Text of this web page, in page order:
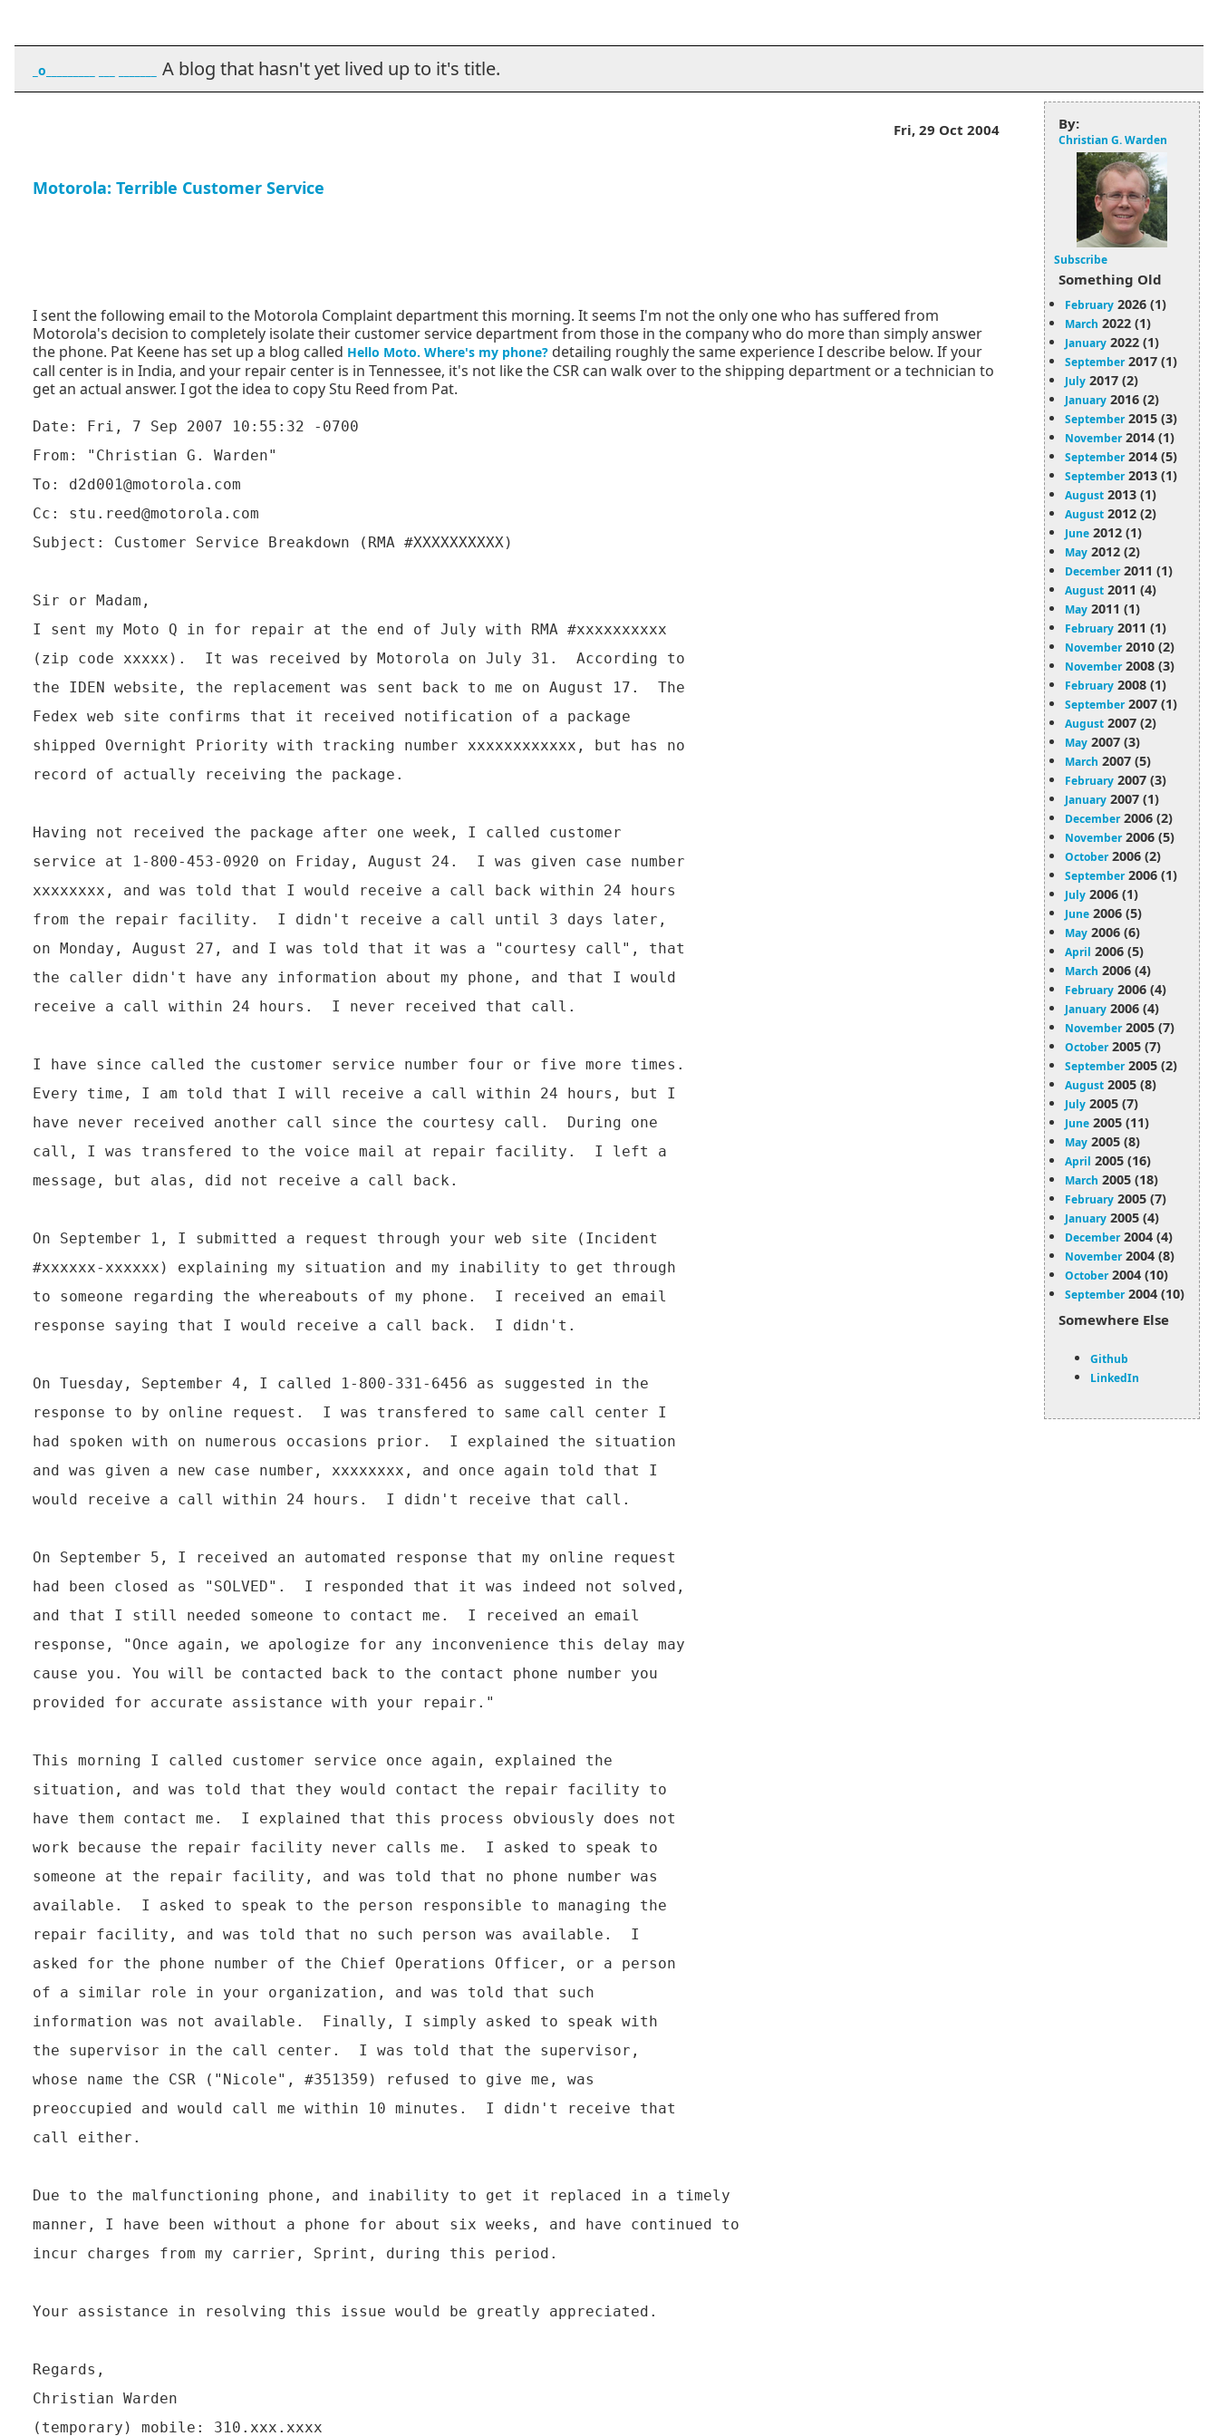
_o_________ ___ _______ A blog that hasn't yet lived up to it's title.
Fri, 29 Oct 2004
Motorola: Terrible Customer Service
I sent the following email to the Motorola Complaint department this morning. It seems I'm not the only one who has suffered from
Motorola's decision to completely isolate their customer service department from those in the company who do more than simply answer
the phone. Pat Keene has set up a blog called Hello Moto. Where's my phone? detailing roughly the same experience I describe below. If your
call center is in India, and your repair center is in Tennessee, it's not like the CSR can walk over to the shipping department or a technician to
get an actual answer. I got the idea to copy Stu Reed from Pat.
Date: Fri, 7 Sep 2007 10:55:32 -0700
From: "Christian G. Warden"
To: d2d001@motorola.com
Cc: stu.reed@motorola.com
Subject: Customer Service Breakdown (RMA #XXXXXXXXXX)
Sir or Madam,
I sent my Moto Q in for repair at the end of July with RMA #xxxxxxxxxx
(zip code xxxxx).  It was received by Motorola on July 31.  According to
the IDEN website, the replacement was sent back to me on August 17.  The
Fedex web site confirms that it received notification of a package
shipped Overnight Priority with tracking number xxxxxxxxxxxx, but has no
record of actually receiving the package.
Having not received the package after one week, I called customer
service at 1-800-453-0920 on Friday, August 24.  I was given case number
xxxxxxxx, and was told that I would receive a call back within 24 hours
from the repair facility.  I didn't receive a call until 3 days later,
on Monday, August 27, and I was told that it was a "courtesy call", that
the caller didn't have any information about my phone, and that I would
receive a call within 24 hours.  I never received that call.
I have since called the customer service number four or five more times.
Every time, I am told that I will receive a call within 24 hours, but I
have never received another call since the courtesy call.  During one
call, I was transfered to the voice mail at repair facility.  I left a
message, but alas, did not receive a call back.
On September 1, I submitted a request through your web site (Incident
#xxxxxx-xxxxxx) explaining my situation and my inability to get through
to someone regarding the whereabouts of my phone.  I received an email
response saying that I would receive a call back.  I didn't.
On Tuesday, September 4, I called 1-800-331-6456 as suggested in the
response to by online request.  I was transfered to same call center I
had spoken with on numerous occasions prior.  I explained the situation
and was given a new case number, xxxxxxxx, and once again told that I
would receive a call within 24 hours.  I didn't receive that call.
On September 5, I received an automated response that my online request
had been closed as "SOLVED".  I responded that it was indeed not solved,
and that I still needed someone to contact me.  I received an email
response, "Once again, we apologize for any inconvenience this delay may
cause you. You will be contacted back to the contact phone number you
provided for accurate assistance with your repair."
This morning I called customer service once again, explained the
situation, and was told that they would contact the repair facility to
have them contact me.  I explained that this process obviously does not
work because the repair facility never calls me.  I asked to speak to
someone at the repair facility, and was told that no phone number was
available.  I asked to speak to the person responsible to managing the
repair facility, and was told that no such person was available.  I
asked for the phone number of the Chief Operations Officer, or a person
of a similar role in your organization, and was told that such
information was not available.  Finally, I simply asked to speak with
the supervisor in the call center.  I was told that the supervisor,
whose name the CSR ("Nicole", #351359) refused to give me, was
preoccupied and would call me within 10 minutes.  I didn't receive that
call either.
Due to the malfunctioning phone, and inability to get it replaced in a timely
manner, I have been without a phone for about six weeks, and have continued to
incur charges from my carrier, Sprint, during this period.
Your assistance in resolving this issue would be greatly appreciated.
Regards,
Christian Warden
(temporary) mobile: 310.xxx.xxxx
By:
Christian G. Warden
Subscribe
Something Old
February 2026 (1)
March 2022 (1)
January 2022 (1)
September2017 (1)
July 2017 (2)
January 2016 (2)
September2015 (3)
November2014 (1)
September2014 (5)
September2013 (1)
August 2013 (1)
August 2012 (2)
June 2012 (1)
May 2012 (2)
December2011 (1)
August 2011 (4)
May 2011 (1)
February 2011 (1)
November2010 (2)
November2008 (3)
February 2008 (1)
September2007 (1)
August 2007 (2)
May 2007 (3)
March 2007 (5)
February 2007 (3)
January 2007 (1)
December2006 (2)
November2006 (5)
October2006 (2)
September2006 (1)
July 2006 (1)
June 2006 (5)
May 2006 (6)
April 2006 (5)
March 2006 (4)
February 2006 (4)
January 2006 (4)
November2005 (7)
October2005 (7)
September2005 (2)
August 2005 (8)
July 2005 (7)
June 2005 (11)
May 2005 (8)
April 2005 (16)
March 2005 (18)
February 2005 (7)
January 2005 (4)
December2004 (4)
November2004 (8)
October2004 (10)
September2004 (10)
Somewhere Else
Github
LinkedIn